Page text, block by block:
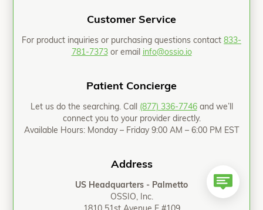
Customer Service
For product inquiries or purchasing questions contact 833-
781-7373or email info@ossio.io
Patient Concierge
Let us do the searching. Call (877) 336-7746and we’ll
connect you to your provider directly.
Available Hours: Monday – Friday 9:00 AM – 6:00 PM EST
Address
US Headquarters - Palmetto
OSSIO, Inc.